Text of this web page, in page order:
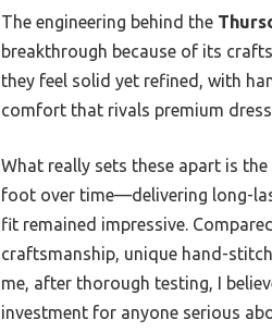
The engineering behind the
breakthrough because of its
they feel solid yet refined, with
comfort that rivals premium
What really sets these apart is
foot over time—delivering long-
fit remained impressive.
craftsmanship, unique hand-
me, after thorough testing, I
investment for anyone serious